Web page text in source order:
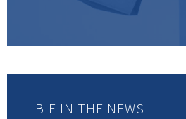
B|E IN THE NEWS